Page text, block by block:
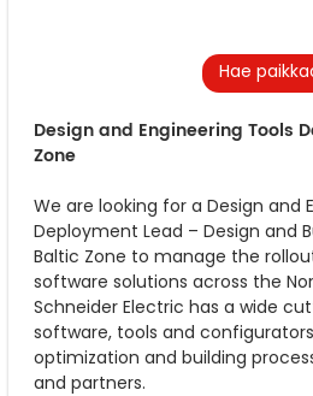
Design and Engineering Tools
Zone
We are looking for a Design and
Deployment Lead – Design and
Baltic Zone to manage the
software solutions across the
Schneider Electric has a wide
software, tools and
optimization and building
and partners.
Hae